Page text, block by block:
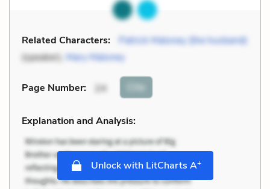
Related Characters:
Patrick Maloney (the husband)
(speaker), Mary Maloney
Page Number: 24 Cite
Explanation and Analysis:
Unlock with LitCharts A+